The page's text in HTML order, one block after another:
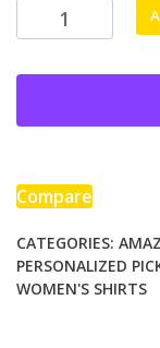
Stronger
Stay
Stay
Strong!
Compare
CATEGORIES:
PERSONALIZED
WOMEN'S SHIRTS